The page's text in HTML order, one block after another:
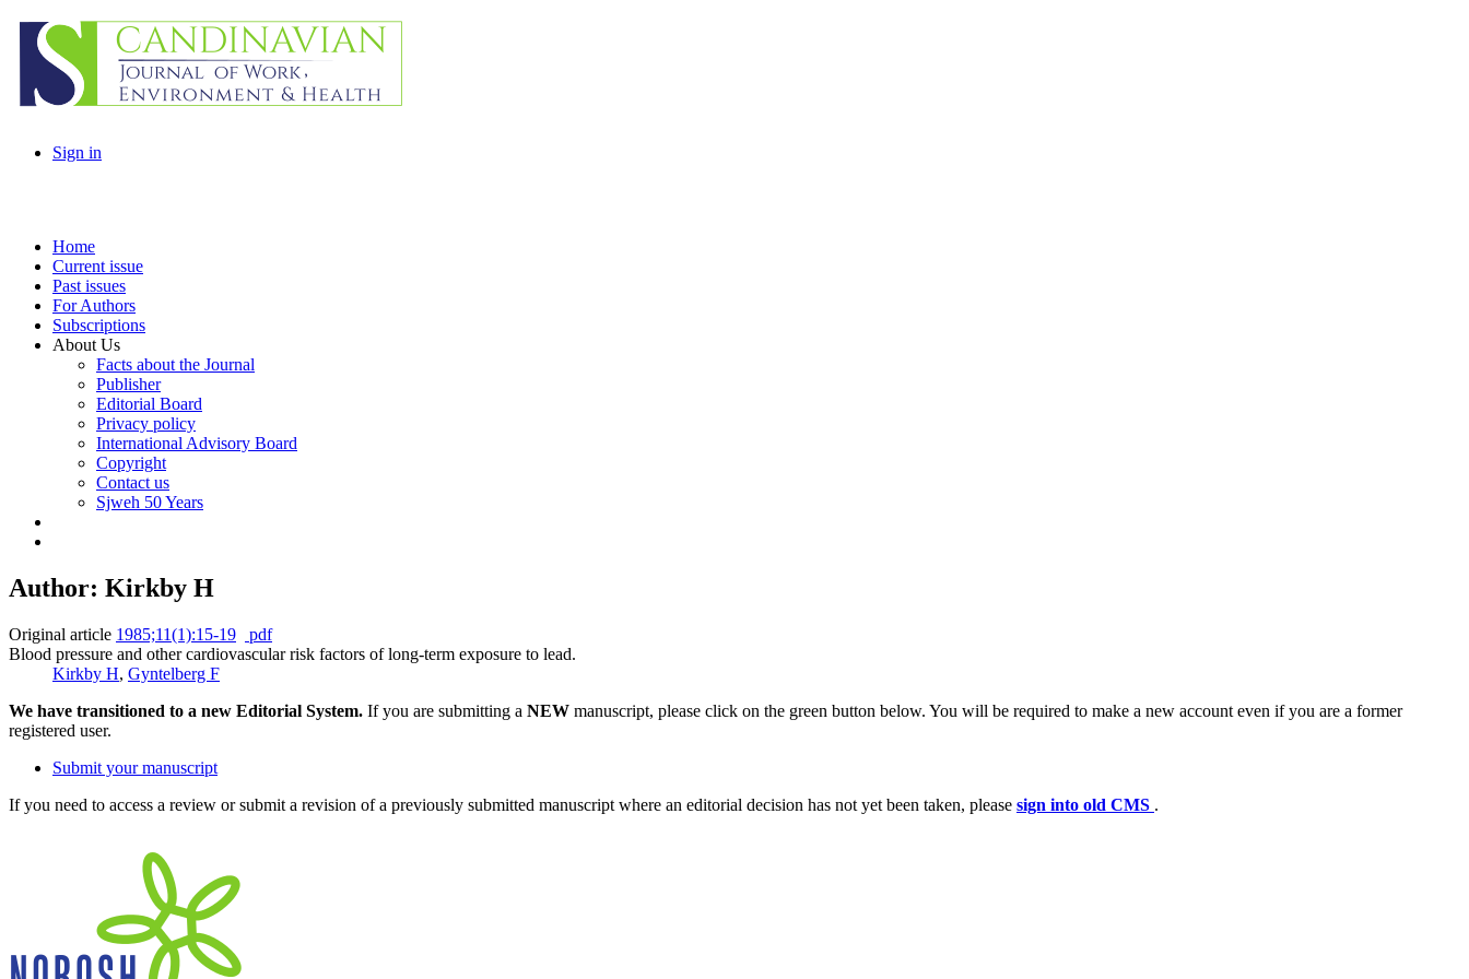
Sign in
Home
Current issue
Past issues
For Authors
Subscriptions
About Us
Facts about the Journal
Publisher
Editorial Board
Privacy policy
International Advisory Board
Copyright
Contact us
Sjweh 50 Years
Author: Kirkby H
Original article 1985;11(1):15-19
pdf
Blood pressure and other cardiovascular risk factors of long-term exposure to lead.
Kirkby H, Gyntelberg F
We have transitioned to a new Editorial System. If you are submitting a NEW manuscript, please click on the green button below. You will be required to make a new account even if you are a former
registered user.
Submit your manuscript
If you need to access a review or submit a revision of a previously submitted manuscript where an editorial decision has not yet been taken, please sign into old CMS .